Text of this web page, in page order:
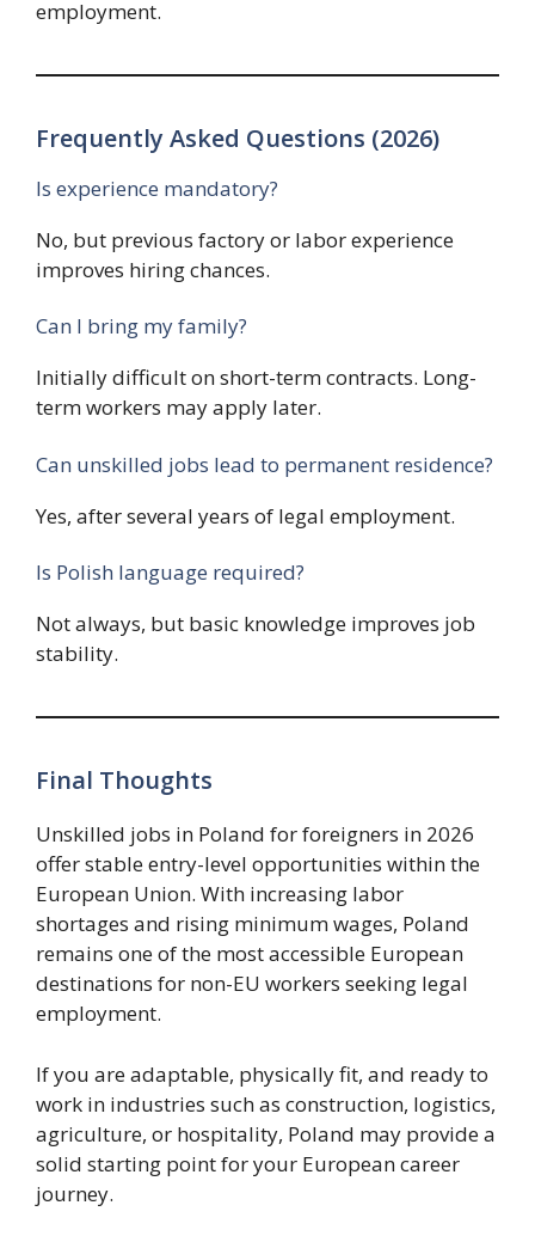
employment.
Frequently Asked Questions (2026)
Is experience mandatory?
No, but previous factory or labor experience
improves hiring chances.
Can I bring my family?
Initially difficult on short-term contracts. Long-
term workers may apply later.
Can unskilled jobs lead to permanent residence?
Yes, after several years of legal employment.
Is Polish language required?
Not always, but basic knowledge improves job
stability.
Final Thoughts
Unskilled jobs in Poland for foreigners in 2026
offer stable entry-level opportunities within the
European Union. With increasing labor
shortages and rising minimum wages, Poland
remains one of the most accessible European
destinations for non-EU workers seeking legal
employment.
If you are adaptable, physically fit, and ready to
work in industries such as construction, logistics,
agriculture, or hospitality, Poland may provide a
solid starting point for your European career
journey.